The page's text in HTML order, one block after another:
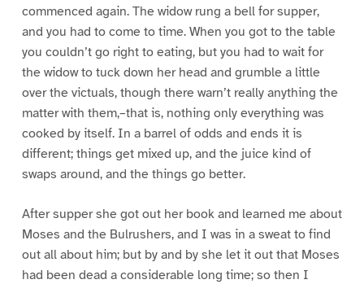
commenced again. The widow rung a bell for supper,
and you had to come to time. When you got to the table
you couldn’t go right to eating, but you had to wait for
the widow to tuck down her head and grumble a little
over the victuals, though there warn’t really anything the
matter with them,–that is, nothing only everything was
cooked by itself. In a barrel of odds and ends it is
different; things get mixed up, and the juice kind of
swaps around, and the things go better.
After supper she got out her book and learned me about
Moses and the Bulrushers, and I was in a sweat to find
out all about him; but by and by she let it out that Moses
had been dead a considerable long time; so then I